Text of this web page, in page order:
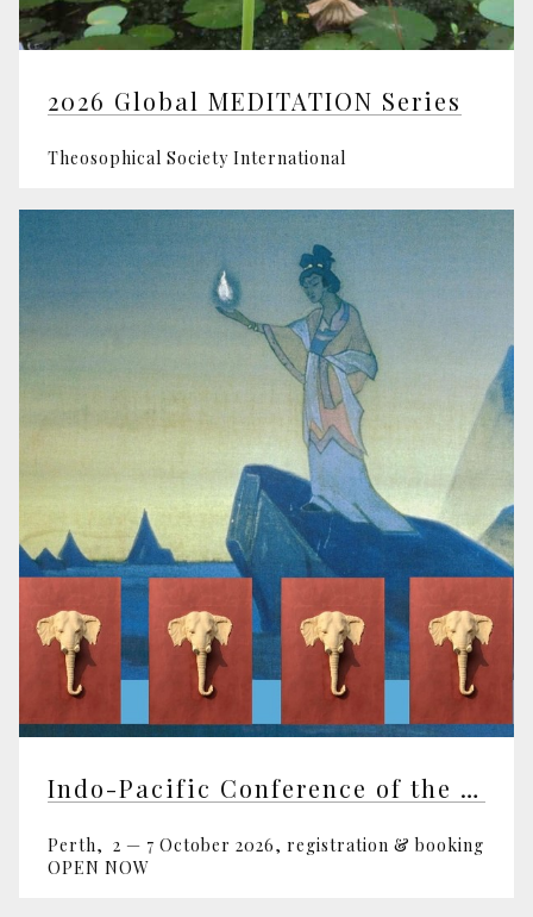
2026 Global MEDITATION Series
Theosophical Society International
Indo-Pacific Conference of the Theosophical Society
Perth, 2 — 7 October 2026, registration & booking
OPEN NOW